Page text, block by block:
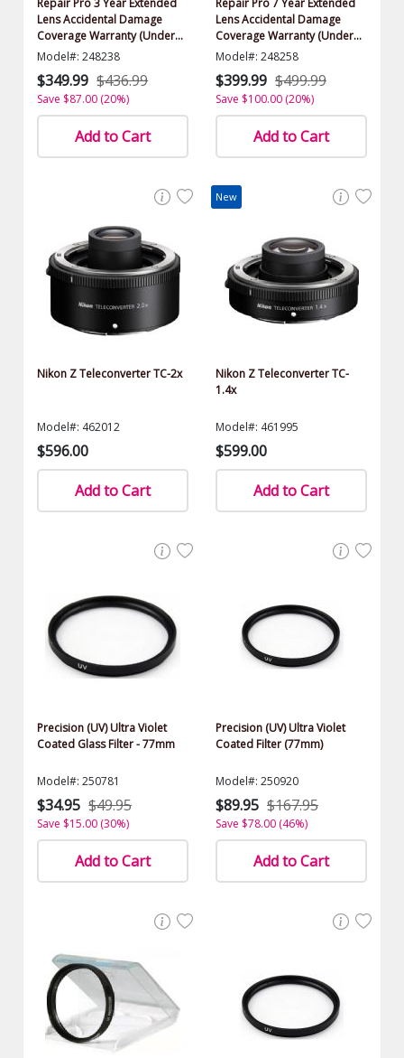
Lens Accidental Damage
Coverage Warranty (Under
$2500.00 Value)
Model#: 248238
$349.99 $436.99
Save $87.00 (20%)
Add to Cart
Lens Accidental Damage
Coverage Warranty (Under
$2500.00 Value)
Model#: 248258
$399.99 $499.99
Save $100.00 (20%)
Add to Cart
Nikon Z Teleconverter TC-2x
Model#: 462012
$596.00
Add to Cart
New
Nikon Z Teleconverter TC-
1.4x
Model#: 461995
$599.00
Add to Cart
Precision (UV) Ultra Violet
Coated Glass Filter - 77mm
Model#: 250781
$34.95 $49.95
Save $15.00 (30%)
Add to Cart
Precision (UV) Ultra Violet
Coated Filter (77mm)
Model#: 250920
$89.95 $167.95
Save $78.00 (46%)
Add to Cart